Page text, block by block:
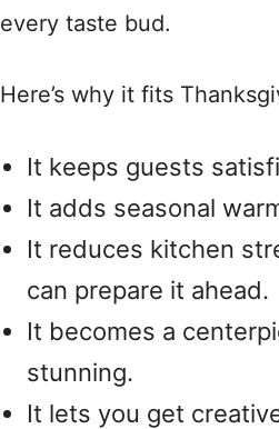
every taste bud.
Here’s why it fits
It keeps guests
It adds seasonal
It reduces kitchen
can prepare it ahead.
It becomes a
stunning.
It lets you get